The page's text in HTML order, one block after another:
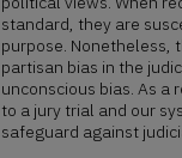
standard, they are
purpose. Nonetheless,
partisan bias in the
unconscious bias. As
to a jury trial and our
safeguard against